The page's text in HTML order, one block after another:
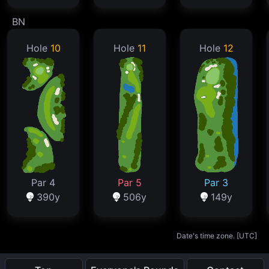
BN
Hole 10
Par 4
390y
Hole 11
Par 5
506y
Hole 12
Par 3
149y
Date's time zone. [UTC]